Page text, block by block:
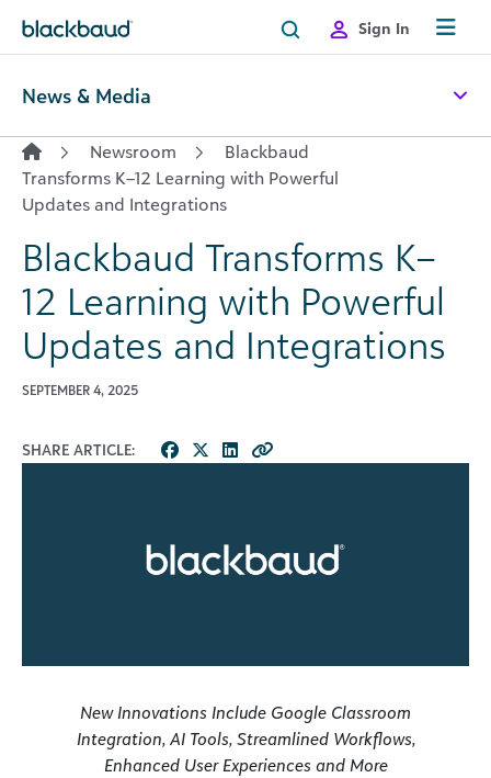
Sign In
News & Media
Newsroom
Blackbaud
Transforms K–12 Learning with Powerful
Updates and Integrations
Blackbaud Transforms K–
12 Learning with Powerful
Updates and Integrations
SEPTEMBER 4, 2025
SHARE ARTICLE:
New Innovations Include Google Classroom
Integration, AI Tools, Streamlined Workflows,
Enhanced User Experiences and More